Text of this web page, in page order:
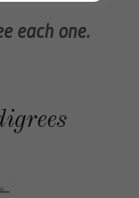
each one.